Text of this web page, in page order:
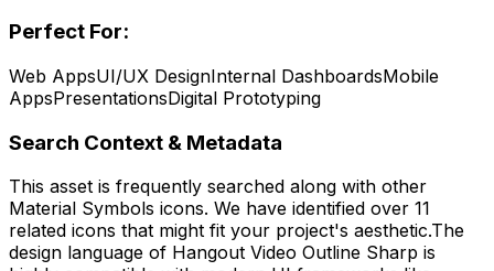
Perfect For:
Web AppsUI/UX DesignInternal DashboardsMobile
AppsPresentationsDigital Prototyping
Search Context & Metadata
This asset is frequently searched along with other
Material Symbols icons. We have identified over 11
related icons that might fit your project's aesthetic.The
design language of Hangout Video Outline Sharp is